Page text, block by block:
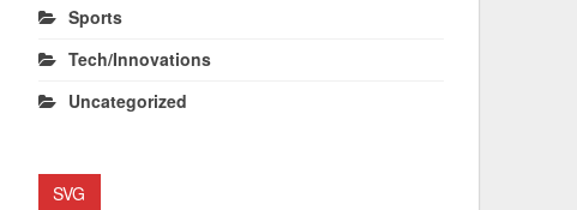
Sports
Tech/Innovations
Uncategorized
SVG